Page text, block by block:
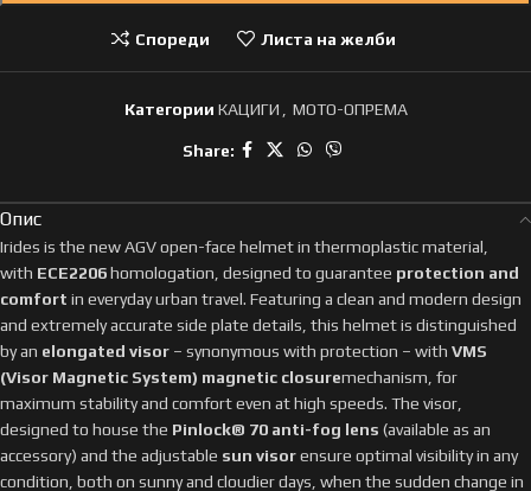
Спореди Листа на желби
Категории КАЦИГИ МОТО-ОПРЕМА
Share:
Опис
Irides is the new AGV open-face helmet in thermoplastic material,
with ECE2206homologation, designed to guarantee protection and
comfort in everyday urban travel. Featuring a clean and modern design
and extremely accurate side plate details, this helmet is distinguished
by an elongated visor – synonymous with protection – with VMS
(Visor Magnetic System) magnetic closuremechanism, for
maximum stability and comfort even at high speeds. The visor,
designed to house the Pinlock® 70 anti-fog lens (available as an
accessory) and the adjustable sun visorensure optimal visibility in any
condition, both on sunny and cloudier days, when the sudden change in